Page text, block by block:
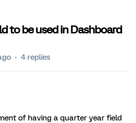
to be used in Dashboard
4 replies
of having a quarter year field